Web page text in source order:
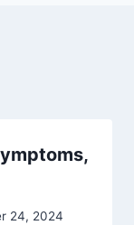
24, 2024